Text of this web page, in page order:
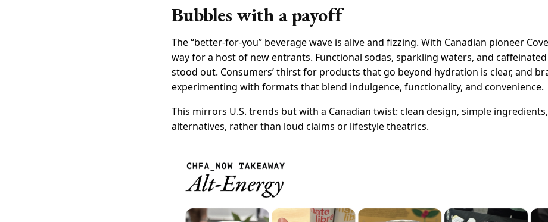
Bubbles with a payoff
The “better-for-you” beverage wave is alive and fizzing. With Canadian pioneer
way for a host of new entrants. Functional sodas, sparkling waters, and
stood out. Consumers’ thirst for products that go beyond hydration is clear, and
experimenting with formats that blend indulgence, functionality, and convenience.
This mirrors U.S. trends but with a Canadian twist: clean design, simple
alternatives, rather than loud claims or lifestyle theatrics.